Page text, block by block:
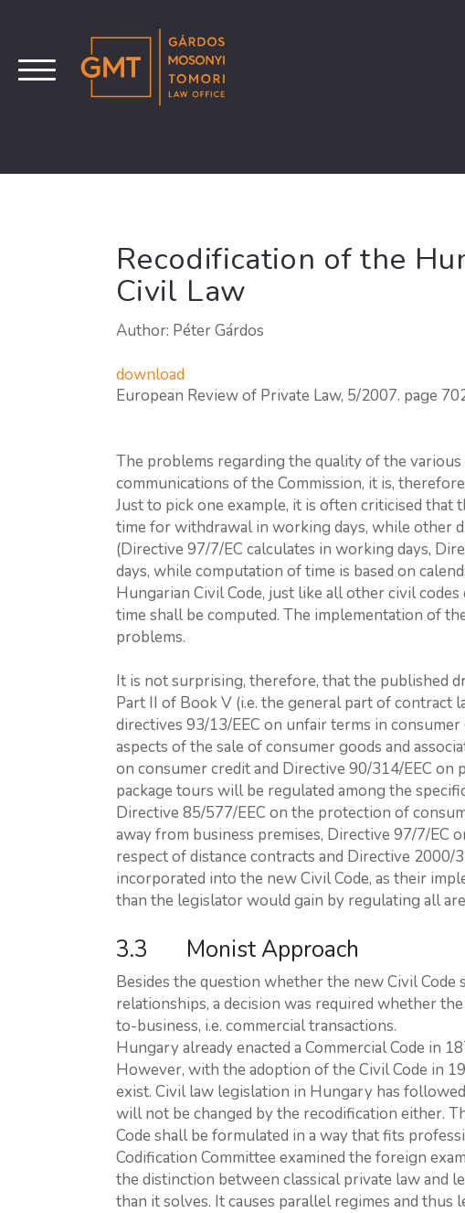
Recodification of the
Civil Law
Author: Péter Gárdos
download
European Review of Private Law, 5/2007. page
The problems regarding the quality of the
communications of the Commission, it is,
Just to pick one example, it is often criticised that
time for withdrawal in working days, while other
(Directive 97/7/EC calculates in working days,
days, while computation of time is based on
Hungarian Civil Code, just like all other civil
time shall be computed. The implementation of
problems.
It is not surprising, therefore, that the published
Part II of Book V (i.e. the general part of
directives 93/13/EEC on unfair terms in
aspects of the sale of consumer goods and
on consumer credit and Directive 90/314/EEC on
package tours will be regulated among the
Directive 85/577/EEC on the protection of
away from business premises, Directive 97/7/EC
respect of distance contracts and Directive 2000/
incorporated into the new Civil Code, as their
than the legislator would gain by regulating all
3.3 Monist Approach
Besides the question whether the new Civil
relationships, a decision was required whether
to-business, i.e. commercial transactions.
Hungary already enacted a Commercial Code in
However, with the adoption of the Civil Code in
exist. Civil law legislation in Hungary has
will not be changed by the recodification either.
Code shall be formulated in a way that fits
Codification Committee examined the foreign
the distinction between classical private law and
than it solves. It causes parallel regimes and thus